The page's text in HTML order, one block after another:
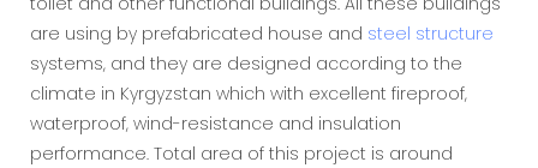
are using by prefabricated house and steel structure
systems, and they are designed according to the
climate in Kyrgyzstan which with excellent fireproof,
waterproof, wind-resistance and insulation
performance. Total area of this project is around